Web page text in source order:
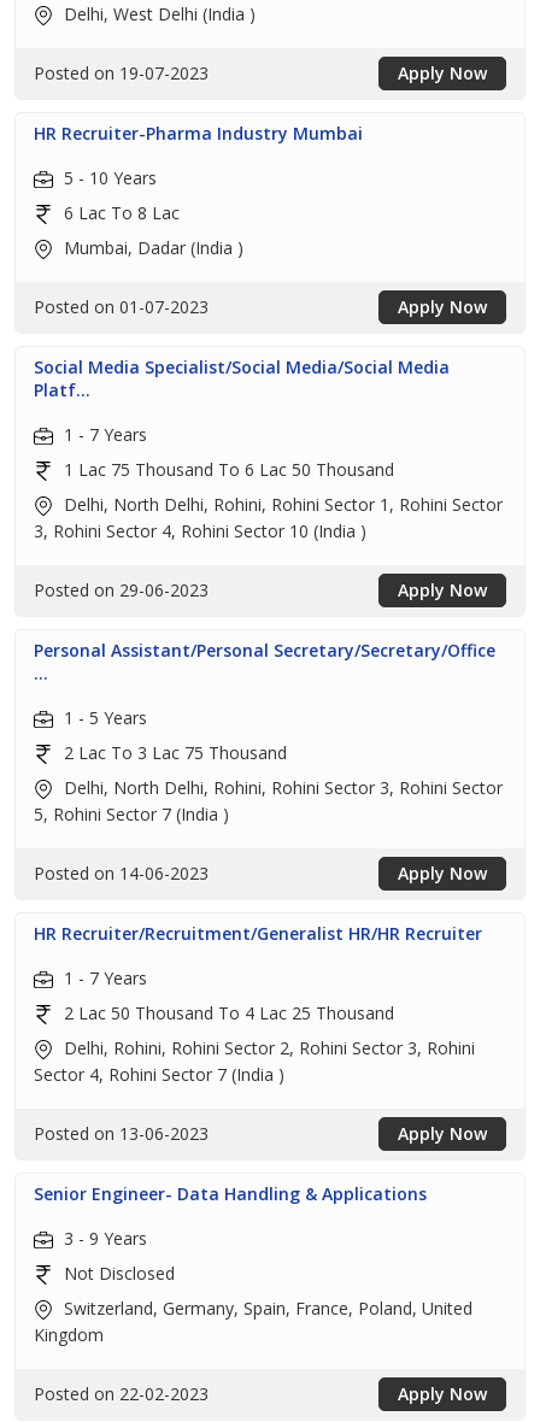
Delhi, West Delhi (India )
Posted on 19-07-2023 Apply Now
HR Recruiter-Pharma Industry Mumbai
5 - 10 Years
6 Lac To 8 Lac
Mumbai, Dadar (India )
Posted on 01-07-2023 Apply Now
Social Media Specialist/Social Media/Social Media
Platf...
1 - 7 Years
1 Lac 75 Thousand To 6 Lac 50 Thousand
Delhi, North Delhi, Rohini, Rohini Sector 1, Rohini Sector
3, Rohini Sector 4, Rohini Sector 10 (India )
Posted on 29-06-2023 Apply Now
Personal Assistant/Personal Secretary/Secretary/Office
...
1 - 5 Years
2 Lac To 3 Lac 75 Thousand
Delhi, North Delhi, Rohini, Rohini Sector 3, Rohini Sector
5, Rohini Sector 7 (India )
Posted on 14-06-2023 Apply Now
HR Recruiter/Recruitment/Generalist HR/HR Recruiter
1 - 7 Years
2 Lac 50 Thousand To 4 Lac 25 Thousand
Delhi, Rohini, Rohini Sector 2, Rohini Sector 3, Rohini
Sector 4, Rohini Sector 7 (India )
Posted on 13-06-2023 Apply Now
Senior Engineer- Data Handling & Applications
3 - 9 Years
Not Disclosed
Switzerland, Germany, Spain, France, Poland, United
Kingdom
Posted on 22-02-2023 Apply Now